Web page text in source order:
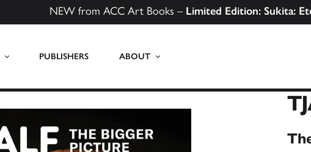
NEW from ACC Art Books – Limited Edition: Sukita:
PUBLISHERS ABOUT